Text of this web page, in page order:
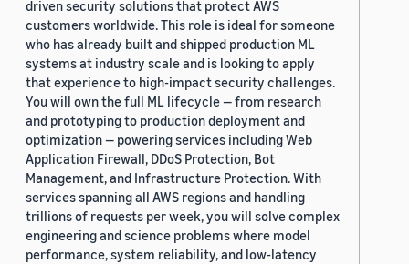
driven security solutions that protect AWS
customers worldwide. This role is ideal for someone
who has already built and shipped production ML
systems at industry scale and is looking to apply
that experience to high-impact security challenges.
You will own the full ML lifecycle — from research
and prototyping to production deployment and
optimization — powering services including Web
Application Firewall, DDoS Protection, Bot
Management, and Infrastructure Protection. With
services spanning all AWS regions and handling
trillions of requests per week, you will solve complex
engineering and science problems where model
performance, system reliability, and low-latency